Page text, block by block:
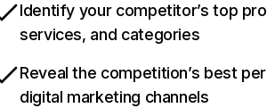
Identify your competitor’s top
services, and categories
Reveal the competition’s best
digital marketing channels